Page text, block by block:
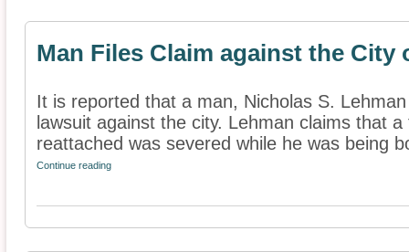
Man Files Claim against the City
It is reported that a man, Nicholas S.
lawsuit against the city. Lehman claims that
reattached was severed while he was being
Continue reading